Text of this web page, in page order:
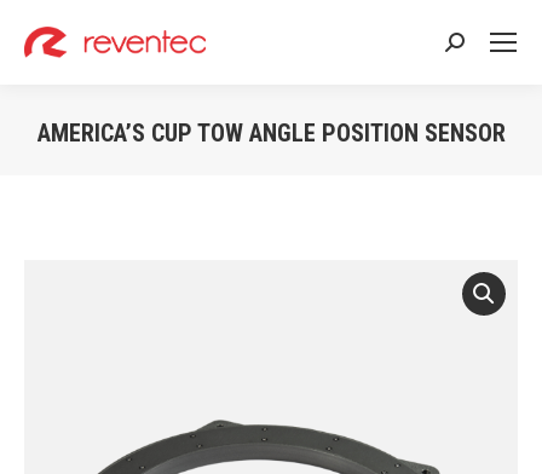
Search:
AMERICA’S CUP TOW ANGLE POSITION SENSOR